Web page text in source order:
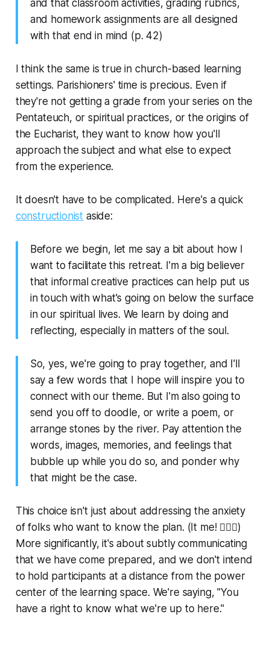
and that classroom activities, grading rubrics,
and homework assignments are all designed
with that end in mind (p. 42)
I think the same is true in church-based learning
settings. Parishioners' time is precious. Even if
they're not getting a grade from your series on the
Pentateuch, or spiritual practices, or the origins of
the Eucharist, they want to know how you'll
approach the subject and what else to expect
from the experience.
It doesn't have to be complicated. Here's a quick
constructionist aside:
Before we begin, let me say a bit about how I
want to facilitate this retreat. I'm a big believer
that informal creative practices can help put us
in touch with what's going on below the surface
in our spiritual lives. We learn by doing and
reflecting, especially in matters of the soul.
So, yes, we're going to pray together, and I'll
say a few words that I hope will inspire you to
connect with our theme. But I'm also going to
send you off to doodle, or write a poem, or
arrange stones by the river. Pay attention the
words, images, memories, and feelings that
bubble up while you do so, and ponder why
that might be the case.
This choice isn't just about addressing the anxiety
of folks who want to know the plan. (It me! 🙋🏼‍♂️)
More significantly, it's about subtly communicating
that we have come prepared, and we don't intend
to hold participants at a distance from the power
center of the learning space. We're saying, "You
have a right to know what we're up to here."